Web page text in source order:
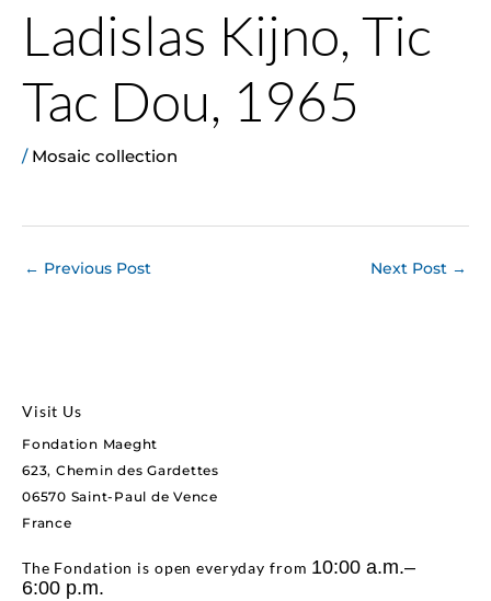
Ladislas Kijno, Tic
Tac Dou, 1965
/ Mosaic collection
← Previous Post Next Post →
Visit Us
Fondation Maeght
623, Chemin des Gardettes
06570 Saint-Paul de Vence
France
The Fondation is open everyday from 10:00 a.m.–
6:00 p.m.